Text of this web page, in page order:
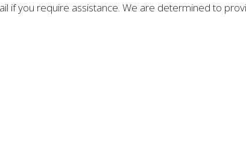
if you require assistance. We are determined to